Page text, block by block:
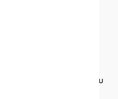
rooms
simulators, and arenas
near the Strip
from the action
for rental cars unless you